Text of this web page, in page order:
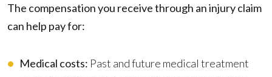
The compensation you receive through an injury claim
can help pay for:
Medical costs: Past and future medical treatment